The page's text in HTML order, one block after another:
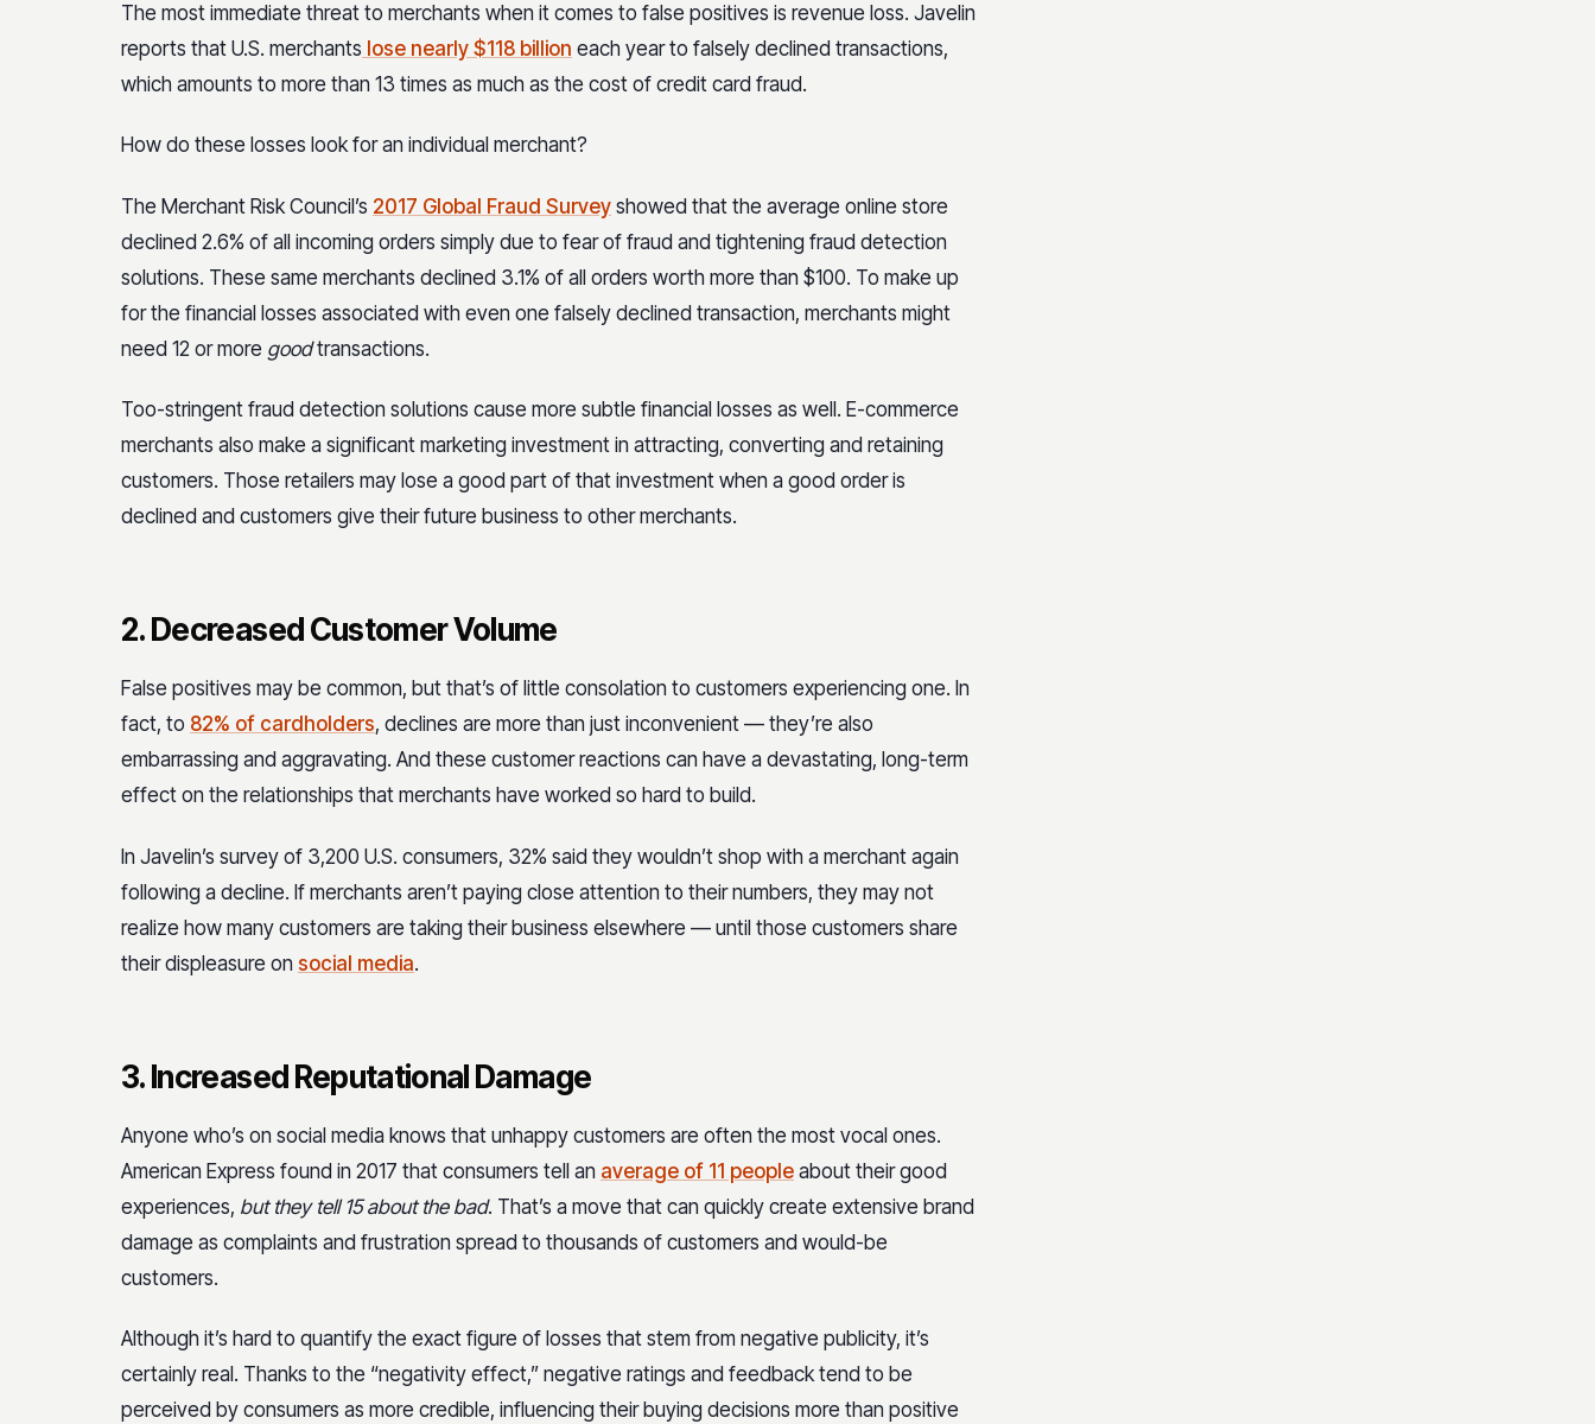
The most immediate threat to merchants when it comes to false positives is revenue loss. Javelin
reports that U.S. merchants lose nearly $118 billion each year to falsely declined transactions,
which amounts to more than 13 times as much as the cost of credit card fraud.
How do these losses look for an individual merchant?
The Merchant Risk Council’s 2017 Global Fraud Survey showed that the average online store
declined 2.6% of all incoming orders simply due to fear of fraud and tightening fraud detection
solutions. These same merchants declined 3.1% of all orders worth more than $100. To make up
for the financial losses associated with even one falsely declined transaction, merchants might
need 12 or more goodtransactions.
Too-stringent fraud detection solutions cause more subtle financial losses as well. E-commerce
merchants also make a significant marketing investment in attracting, converting and retaining
customers. Those retailers may lose a good part of that investment when a good order is
declined and customers give their future business to other merchants.
2. Decreased Customer Volume
False positives may be common, but that’s of little consolation to customers experiencing one. In
fact, to 82% of cardholders, declines are more than just inconvenient — they’re also
embarrassing and aggravating. And these customer reactions can have a devastating, long-term
effect on the relationships that merchants have worked so hard to build.
In Javelin’s survey of 3,200 U.S. consumers, 32% said they wouldn’t shop with a merchant again
following a decline. If merchants aren’t paying close attention to their numbers, they may not
realize how many customers are taking their business elsewhere — until those customers share
their displeasure on social media.
3. Increased Reputational Damage
Anyone who’s on social media knows that unhappy customers are often the most vocal ones.
American Express found in 2017 that consumers tell an average of 11 people about their good
experiences, but they tell 15 about the bad. That’s a move that can quickly create extensive brand
damage as complaints and frustration spread to thousands of customers and would-be
customers.
Although it’s hard to quantify the exact figure of losses that stem from negative publicity, it’s
certainly real. Thanks to the “negativity effect,” negative ratings and feedback tend to be
perceived by consumers as more credible, influencing their buying decisions more than positive